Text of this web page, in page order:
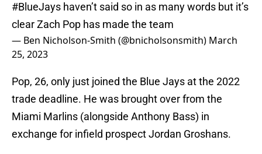
#BlueJays haven’t said so in as many words but it’s
clear Zach Pop has made the team
— Ben Nicholson-Smith (@bnicholsonsmith) March
25, 2023
Pop, 26, only just joined the Blue Jays at the 2022
trade deadline. He was brought over from the
Miami Marlins (alongside Anthony Bass) in
exchange for infield prospect Jordan Groshans.